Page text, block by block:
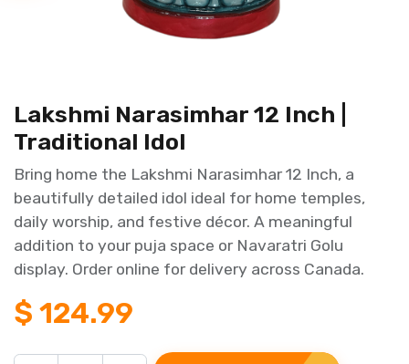
Lakshmi Narasimhar 12 Inch |
Traditional Idol
Bring home the Lakshmi Narasimhar 12 Inch, a
beautifully detailed idol ideal for home temples,
daily worship, and festive décor. A meaningful
addition to your puja space or Navaratri Golu
display. Order online for delivery across Canada.
$ 124.99